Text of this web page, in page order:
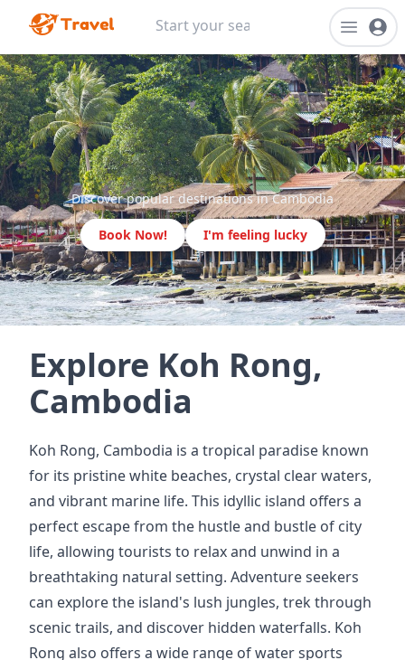
Discover popular destinations in Cambodia
Book Now! I'm feeling lucky
Explore Koh Rong,
Cambodia
Koh Rong, Cambodia is a tropical paradise known
for its pristine white beaches, crystal clear waters,
and vibrant marine life. This idyllic island offers a
perfect escape from the hustle and bustle of city
life, allowing tourists to relax and unwind in a
breathtaking natural setting. Adventure seekers
can explore the island's lush jungles, trek through
scenic trails, and discover hidden waterfalls. Koh
Rong also offers a wide range of water sports